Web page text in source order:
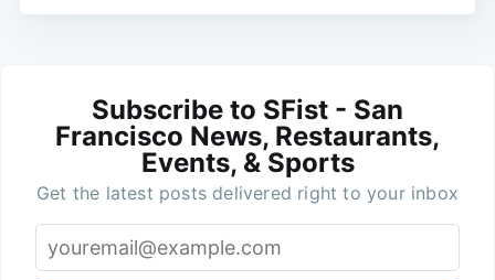
Subscribe to SFist - San
Francisco News, Restaurants,
Events, & Sports
Get the latest posts delivered right to your inbox